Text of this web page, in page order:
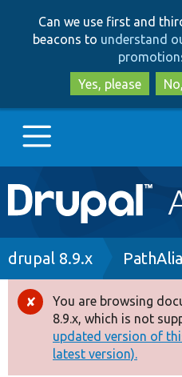
Can we use first and
beacons to understand
Yes, please
Main
navigation
Go to Drupal.org
Drupal 8+
Other projects
Breadcrumb
drupal 8.9.x
Error
message
You are browsing
8.9.x, which is not
updated version of
latest version).